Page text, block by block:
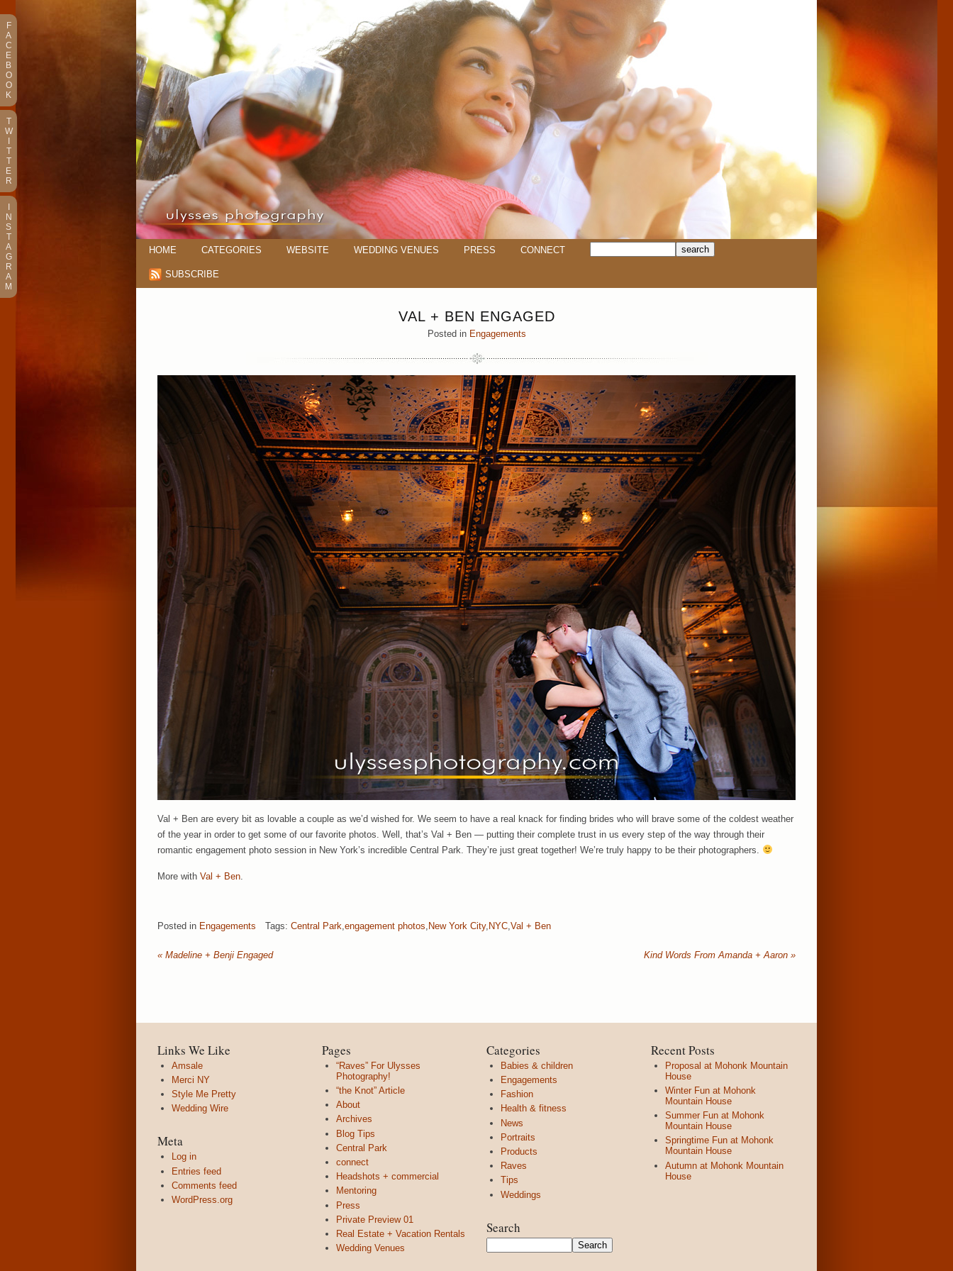
HOME CATEGORIES WEBSITE WEDDING VENUES PRESS CONNECT
SUBSCRIBE
VAL + BEN ENGAGED
Posted in Engagements
Val + Ben are every bit as lovable a couple as we’d wished for. We seem to have a real knack for finding brides who will brave some of the coldest weather
of the year in order to get some of our favorite photos. Well, that’s Val + Ben — putting their complete trust in us every step of the way through their
romantic engagement photo session in New York’s incredible Central Park. They’re just great together! We’re truly happy to be their photographers.
More with Val + Ben.
Posted in Engagements Tags: Central Park engagement photos New York City, NYC Val + Ben
« Madeline + Benji Engaged Kind Words From Amanda + Aaron »
Links We Like
Amsale
Merci NY
Style Me Pretty
Wedding Wire
Meta
Log in
Entries feed
Comments feed
WordPress.org
Pages
“Raves” For Ulysses
Photography!
“the Knot” Article
About
Archives
Blog Tips
Central Park
connect
Headshots + commercial
Mentoring
Press
Private Preview 01
Real Estate + Vacation Rentals
Wedding Venues
Categories
Babies & children
Engagements
Fashion
Health & fitness
News
Portraits
Products
Raves
Tips
Weddings
Search
Recent Posts
Proposal at Mohonk Mountain
House
Winter Fun at Mohonk
Mountain House
Summer Fun at Mohonk
Mountain House
Springtime Fun at Mohonk
Mountain House
Autumn at Mohonk Mountain
House
F
A
C
E
B
O
O
K
T
W
T
T
E
R
N
S
T
A
G
R
A
M